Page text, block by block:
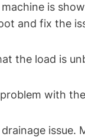
is
and fix the
the load is
with